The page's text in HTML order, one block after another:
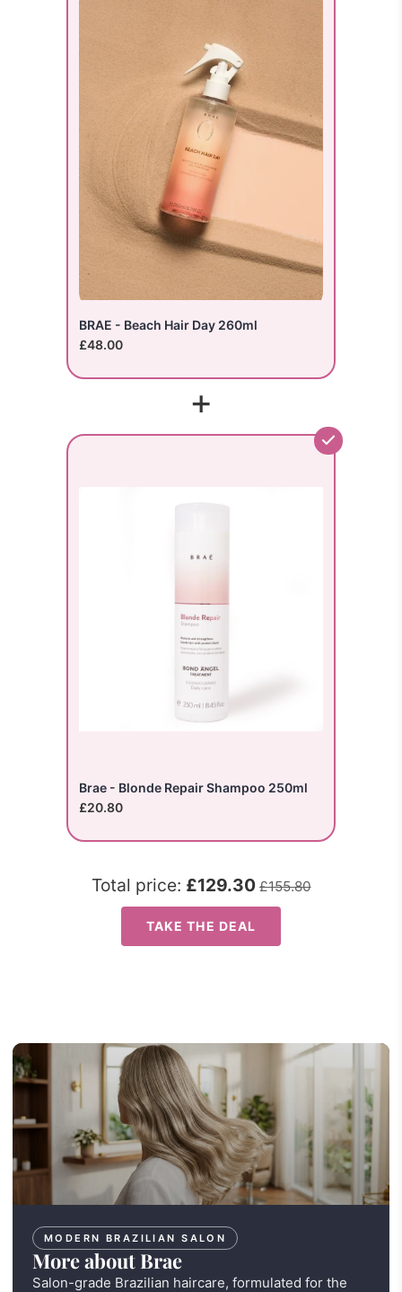
BRAE - Beach Hair Day 260ml
£48.00
+
Brae - Blonde Repair Shampoo 250ml
£20.80
Total price: £129.30 £155.80
TAKE THE DEAL
MODERN BRAZILIAN SALON
More about Brae
Salon-grade Brazilian haircare, formulated for the